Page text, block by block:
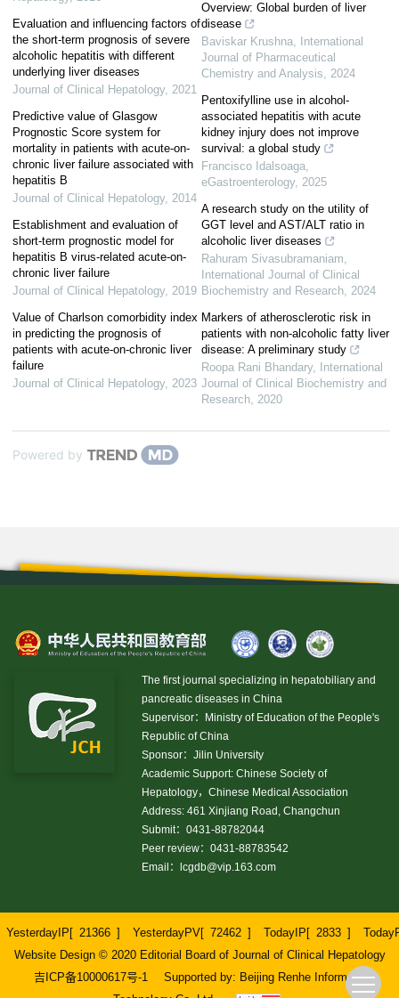
Evaluation and influencing factors of
the short-term prognosis of severe
alcoholic hepatitis with different
underlying liver diseases
Journal of Clinical Hepatology, 2021
Predictive value of Glasgow
Prognostic Score system for
mortality in patients with acute-on-
chronic liver failure associated with
hepatitis B
Journal of Clinical Hepatology, 2014
Establishment and evaluation of
short-term prognostic model for
hepatitis B virus-related acute-on-
chronic liver failure
Journal of Clinical Hepatology, 2019
Value of Charlson comorbidity index
in predicting the prognosis of
patients with acute-on-chronic liver
failure
Journal of Clinical Hepatology, 2023
Overview: Global burden of liver
disease
Baviskar Krushna,
International
Journal of Pharmaceutical
Chemistry and Analysis, 2024
Pentoxifylline use in alcohol-
associated hepatitis with acute
kidney injury does not improve
survival: a global study
Francisco Idalsoaga,
eGastroenterology, 2025
A research study on the utility of
GGT level and AST/ALT ratio in
alcoholic liver diseases
Rahuram Sivasubramaniam,
International Journal of Clinical
Biochemistry and Research, 2024
Markers of atherosclerotic risk in
patients with non-alcoholic fatty liver
disease: A preliminary study
Roopa Rani Bhandary,
International
Journal of Clinical Biochemistry and
Research, 2020
Powered by
The first journal specializing in hepatobiliary and
pancreatic diseases in China
Supervisor：Ministry of Education of the People's
Republic of China
Sponsor：Jilin University
Academic Support: Chinese Society of
Hepatology，Chinese Medical Association
Address: 461 Xinjiang Road, Changchun
Submit：0431-88782044
Peer review：0431-88783542
Email：
lcgdb@vip.163.com
YesterdayIP[ 21366 ] YesterdayPV[ 72462 ] TodayIP[ 2833 ]
Website Design © 2020 Editorial Board of Journal of Clinical Hepatology
吉ICP备10000617号-1
Supported by: Beijing Renhe Information